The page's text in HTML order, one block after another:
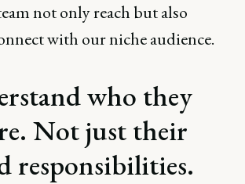
not only reach but also
with our niche audience.
who they
Not just their
responsibilities.